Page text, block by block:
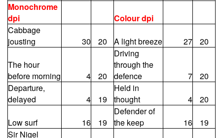
Monochrome
dpi
Colour dpi
Cabbage
jousting
30 20 A light breeze 27 20
The hour
before morning
4 20
Driving
through the
defence
7
20
Departure,
delayed
4 19
Held in
thought
4 20
Low surf 16 19
Defender of
the keep
16
19
Sir Nigel